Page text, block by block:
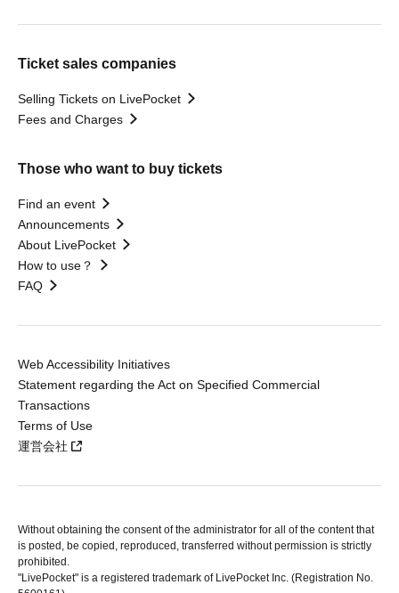
Ticket sales companies
Selling Tickets on LivePocket
Fees and Charges
Those who want to buy tickets
Find an event
Announcements
About LivePocket
How to use？
FAQ
Web Accessibility Initiatives
Statement regarding the Act on Specified Commercial
Transactions
Terms of Use
運営会社
Without obtaining the consent of the administrator for all of the content that
is posted, be copied, reproduced, transferred without permission is strictly
prohibited.
"LivePocket" is a registered trademark of LivePocket Inc. (Registration No.